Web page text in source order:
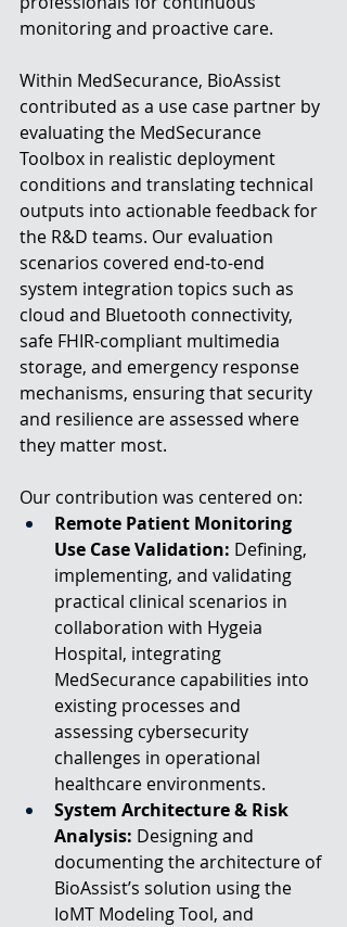
monitoring and proactive care.
Within MedSecurance, BioAssist
contributed as a use case partner by
evaluating the MedSecurance
Toolbox in realistic deployment
conditions and translating technical
outputs into actionable feedback for
the R&D teams. Our evaluation
scenarios covered end-to-end
system integration topics such as
cloud and Bluetooth connectivity,
safe FHIR-compliant multimedia
storage, and emergency response
mechanisms, ensuring that security
and resilience are assessed where
they matter most.
Our contribution was centered on:
Remote Patient Monitoring
Use Case Validation: Defining,
implementing, and validating
practical clinical scenarios in
collaboration with Hygeia
Hospital, integrating
MedSecurance capabilities into
existing processes and
assessing cybersecurity
challenges in operational
healthcare environments.
System Architecture & Risk
Analysis: Designing and
documenting the architecture of
BioAssist’s solution using the
IoMT Modeling Tool, and